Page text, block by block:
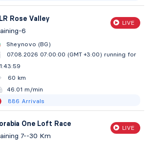
Rose Valley
6
LIVE
Sheynovo (BG)
07.08.2026 07:00:00 (GMT +3:00) running for
60 km
46.01 m/min
886 Arrivals
One Loft Race
7--30 Km
LIVE